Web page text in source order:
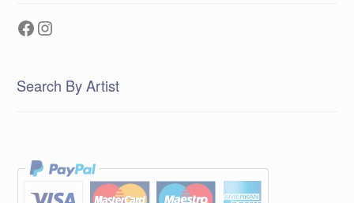
Facebook
Instagram
Search By Artist